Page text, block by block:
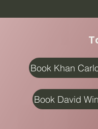
Book Khan
Book David